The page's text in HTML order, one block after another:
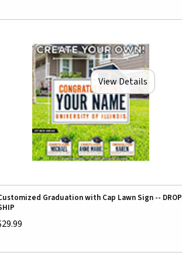
View Details
Graduation with Cap Lawn Sign -- DROP